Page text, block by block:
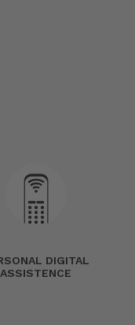
DIGITAL
ASSISTENCE